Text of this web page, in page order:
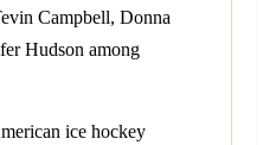
Campbell, Donna
Hudson among
ice hockey